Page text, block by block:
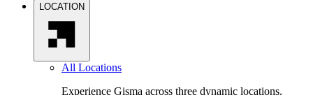
LOCATION
All Locations
Experience Gisma across three dynamic locations.